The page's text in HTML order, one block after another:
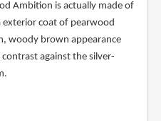
Ambition is actually made of
coat of pearwood
woody brown appearance
against the silver-